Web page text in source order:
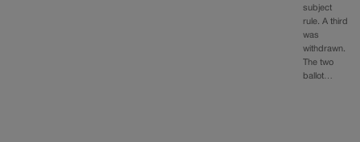
subject
rule. A third
was
withdrawn.
The two
ballot…